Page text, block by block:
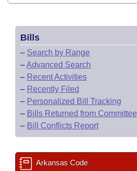
Bills
– Search by Range
–Advanced Search
– Recent Activities
– Recently Filed
– Personalized Bill Tracking
– Bills Returned from Committee
– Bill Conflicts Report
Arkansas Code